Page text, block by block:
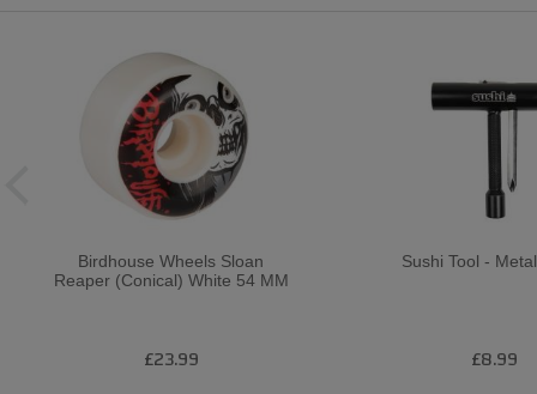
Birdhouse Wheels Sloan
Reaper (Conical) White 54 MM
£23.99
Sushi Tool -
£8.99